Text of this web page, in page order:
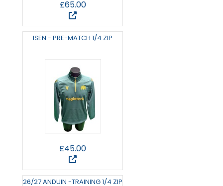
£65.00
ISEN - PRE-MATCH 1/4 ZIP
£45.00
26/27 ANDUIN -TRAINING 1/4 ZIP